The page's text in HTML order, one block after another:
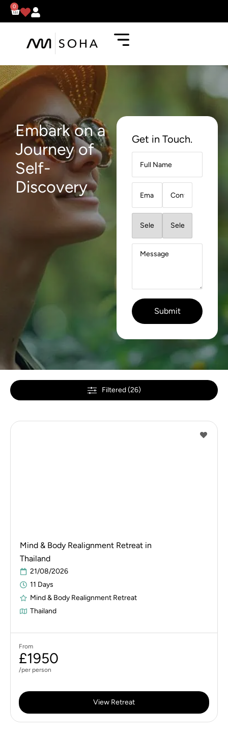
0
Embark on a
Journey of
Self-
Discovery
Get in Touch.
Filtered (26)
Mind & Body Realignment Retreat in
Thailand
21/08/2026
11 Days
Mind & Body Realignment Retreat
Thailand
From
£1950
/per person
View Retreat